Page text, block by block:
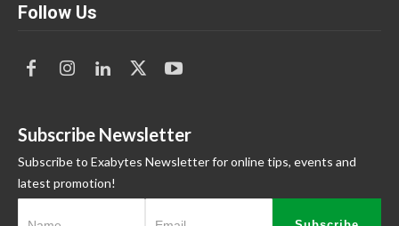
Follow Us
Subscribe Newsletter
Subscribe to Exabytes Newsletter for online tips, events and
latest promotion!